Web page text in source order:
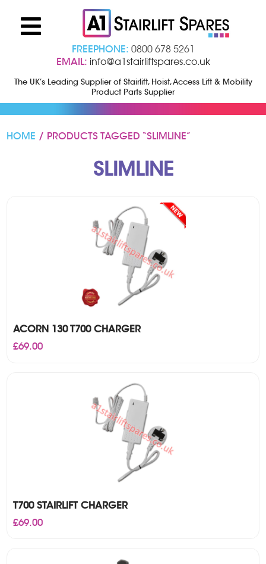
FREEPHONE: 0800 678 5261
EMAIL: info@a1stairliftspares.co.uk
The UK’s Leading Supplier of Stairlift, Hoist, Access Lift & Mobility
Product Parts Supplier
HOME / PRODUCTS TAGGED “SLIMLINE”
SLIMLINE
ACORN 130 T700 CHARGER
£69.00
T700 STAIRLIFT CHARGER
£69.00